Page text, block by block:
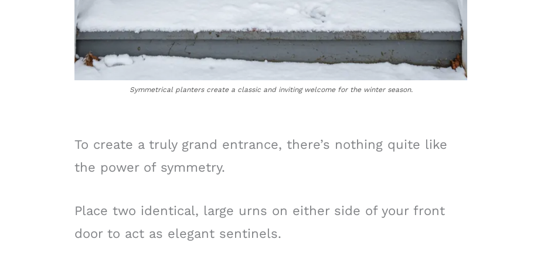
Symmetrical planters create a classic and inviting welcome for the winter season.
To create a truly grand entrance, there’s nothing quite like
the power of symmetry.
Place two identical, large urns on either side of your front
door to act as elegant sentinels.